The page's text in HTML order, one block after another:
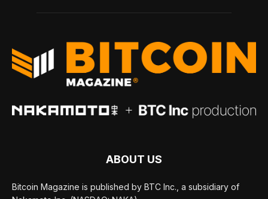
ABOUT US
Bitcoin Magazine is published by BTC Inc., a subsidiary of